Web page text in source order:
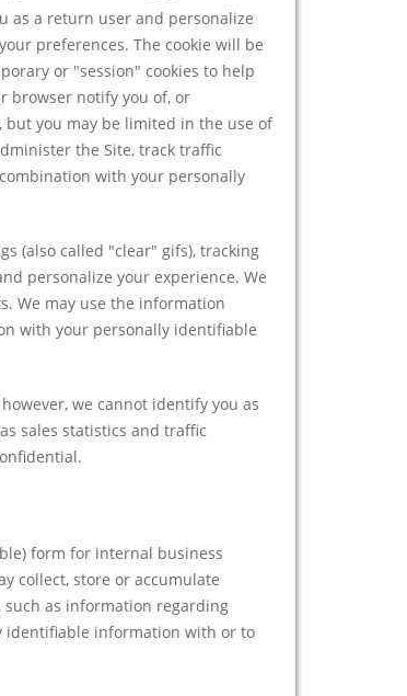
as a return user and personalize
preferences. The cookie will be
or "session" cookies to help
browser notify you of, or
but you may be limited in the use of
the Site, track traffic
with your personally
(also called "clear" gifs), tracking
personalize your experience. We
We may use the information
with your personally identifiable
we cannot identify you as
sales statistics and traffic
form for internal business
collect, store or accumulate
as information regarding
identifiable information with or to